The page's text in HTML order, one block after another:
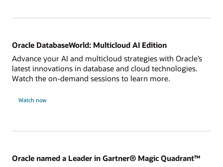
Oracle DatabaseWorld: Multicloud AI Edition
Advance your AI and multicloud strategies with Oracle’s
latest innovations in database and cloud technologies.
Watch the on-demand sessions to learn more.
Watch now
Oracle named a Leader in Gartner® Magic Quadrant™